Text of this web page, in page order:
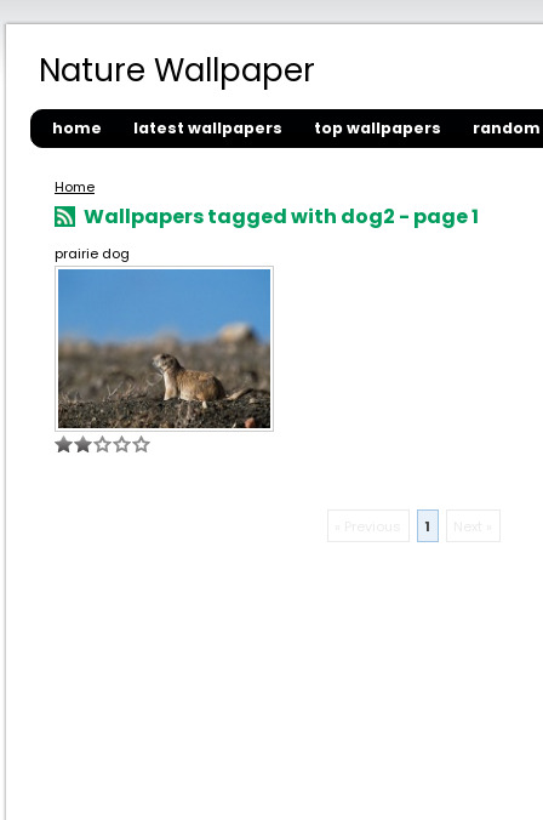
Nature Wallpaper
home latest wallpapers top wallpapers
Home
Wallpapers tagged with dog2 - page 1
prairie dog
1